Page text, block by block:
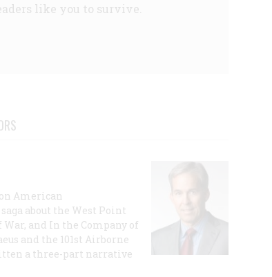
like you to survive.
American
about the West Point
and In the Company of
and the 101st Airborne
a three-part narrative